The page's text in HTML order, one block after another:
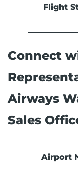
Flight
Connect
Airways
Sales
Airport